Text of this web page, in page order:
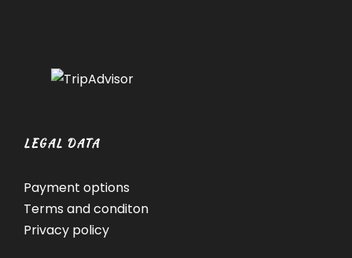
LEGAL DATA
Payment options
Terms and conditon
Privacy policy